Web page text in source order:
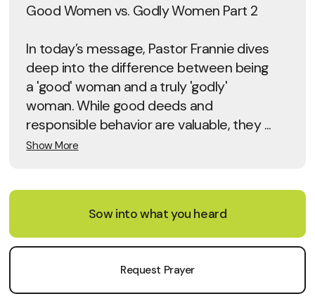
Good Women vs. Godly Women Part 2
In today’s message, Pastor Frannie dives
deep into the difference between being
a 'good' woman and a truly 'godly'
woman. While good deeds and
responsible behavior are valuable, they ...
Show More
Sow into what you heard
Request Prayer